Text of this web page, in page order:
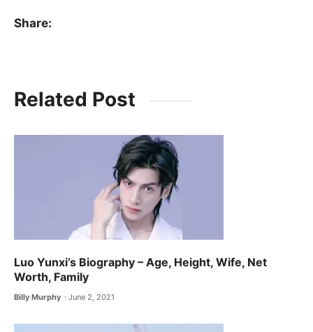
Share:
Related Post
Luo Yunxi’s Biography – Age, Height, Wife, Net
Worth, Family
Billy Murphy June 2, 2021